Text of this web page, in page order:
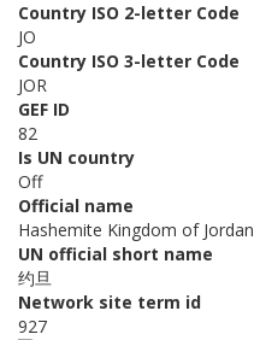
Country ISO 2-letter Code
JO
Country ISO 3-letter Code
JOR
GEF ID
82
Is UN country
Off
Official name
Hashemite Kingdom of Jordan
UN official short name
约旦
Network site term id
927